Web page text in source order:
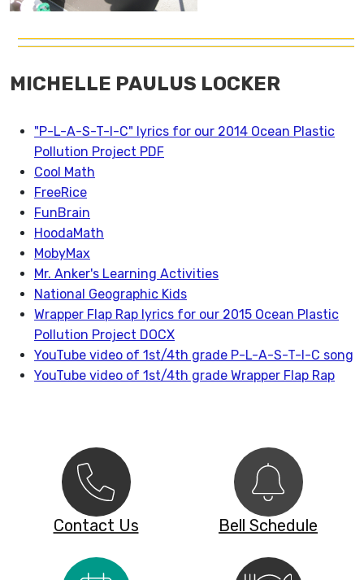
MICHELLE PAULUS LOCKER
"P-L-A-S-T-I-C" lyrics for our 2014 Ocean Plastic
Pollution Project PDF
Cool Math
FreeRice
FunBrain
HoodaMath
MobyMax
Mr. Anker's Learning Activities
National Geographic Kids
Wrapper Flap Rap lyrics for our 2015 Ocean Plastic
Pollution Project DOCX
YouTube video of 1st/4th grade P-L-A-S-T-I-C song
YouTube video of 1st/4th grade Wrapper Flap Rap
Contact Us Bell Schedule